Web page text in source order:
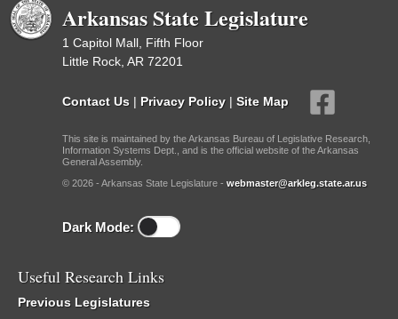
Arkansas State Legislature
1 Capitol Mall, Fifth Floor
Little Rock, AR 72201
Contact Us | Privacy Policy | Site Map
This site is maintained by the Arkansas Bureau of Legislative Research,
Information Systems Dept., and is the official website of the Arkansas
General Assembly.
© 2026 - Arkansas State Legislature - webmaster@arkleg.state.ar.us
Dark Mode:
Useful Research Links
Previous Legislatures